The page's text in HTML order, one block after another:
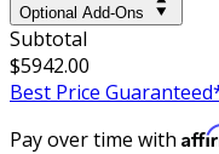
Optional Add-Ons
Subtotal
$5942.00
Best Price
Pay over time with